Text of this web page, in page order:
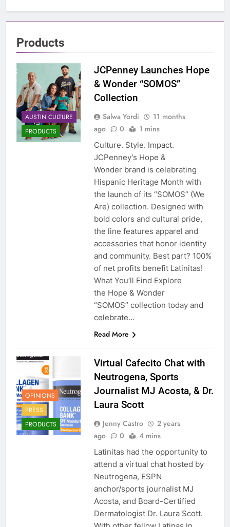
Products
AUSTIN CULTURE
PRODUCTS
JCPenney Launches Hope
& Wonder “SOMOS”
Collection
Salwa Yordi
11 months
ago
0 1 mins
Culture. Style. Impact.
JCPenney’s Hope &
Wonder brand is celebrating
Hispanic Heritage Month with
the launch of its “SOMOS” (We
Are) collection. Designed with
bold colors and cultural pride,
the line features apparel and
accessories that honor identity
and community. Best part? 100%
of net profits benefit Latinitas!
What You’ll Find Explore
the Hope & Wonder
“SOMOS” collection today and
celebrate…
Read More
OPINIONS
PRESS
PRODUCTS
Virtual Cafecito Chat with
Neutrogena, Sports
Journalist MJ Acosta, & Dr.
Laura Scott
Jenny Castro
2 years
ago
0 4 mins
Latinitas had the opportunity to
attend a virtual chat hosted by
Neutrogena, ESPN
anchor/sports journalist MJ
Acosta, and Board-Certified
Dermatologist Dr. Laura Scott.